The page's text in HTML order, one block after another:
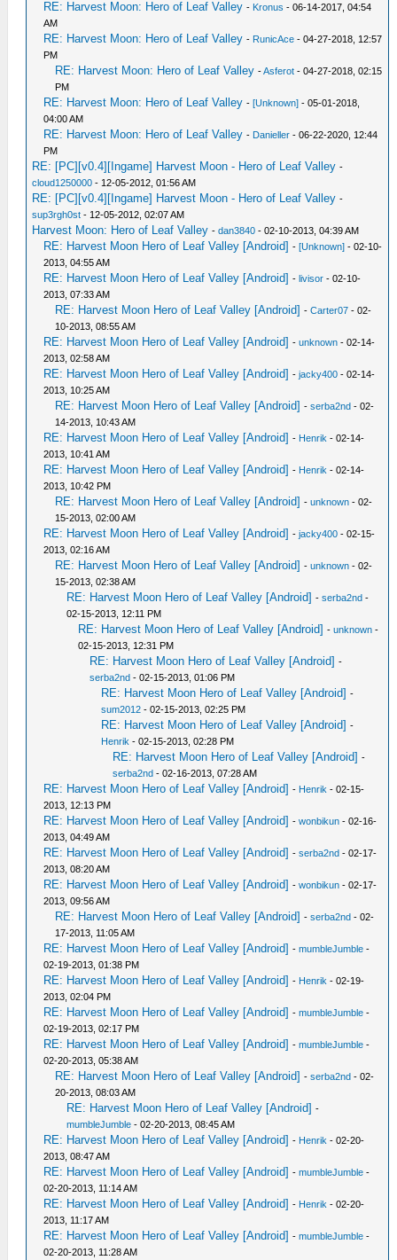
RE: Harvest Moon: Hero of Leaf Valley - Kronus - 06-14-2017, 04:54
AM
RE: Harvest Moon: Hero of Leaf Valley - RunicAce - 04-27-2018, 12:57
PM
RE: Harvest Moon: Hero of Leaf Valley -Asferot - 04-27-2018, 02:15
PM
RE: Harvest Moon: Hero of Leaf Valley -[Unknown] - 05-01-2018,
04:00 AM
RE: Harvest Moon: Hero of Leaf Valley - Danieller - 06-22-2020, 12:44
PM
RE: [PC][v0.4][Ingame] Harvest Moon - Hero of Leaf Valley -
cloud1250000 - 12-05-2012, 01:56 AM
RE: [PC][v0.4][Ingame] Harvest Moon - Hero of Leaf Valley -
sup3rgh0st - 12-05-2012, 02:07 AM
Harvest Moon: Hero of Leaf Valley -dan3840 - 02-10-2013, 04:39 AM
RE: Harvest Moon Hero of Leaf Valley [Android] -[Unknown] - 02-10-
2013, 04:55 AM
RE: Harvest Moon Hero of Leaf Valley [Android] -livisor - 02-10-
2013, 07:33 AM
RE: Harvest Moon Hero of Leaf Valley [Android] -Carter07 - 02-
10-2013, 08:55 AM
RE: Harvest Moon Hero of Leaf Valley [Android] -unknown - 02-14-
2013, 02:58 AM
RE: Harvest Moon Hero of Leaf Valley [Android] -jacky400 - 02-14-
2013, 10:25 AM
RE: Harvest Moon Hero of Leaf Valley [Android] -serba2nd - 02-
14-2013, 10:43 AM
RE: Harvest Moon Hero of Leaf Valley [Android] - Henrik - 02-14-
2013, 10:41 AM
RE: Harvest Moon Hero of Leaf Valley [Android] - Henrik - 02-14-
2013, 10:42 PM
RE: Harvest Moon Hero of Leaf Valley [Android] -unknown - 02-
15-2013, 02:00 AM
RE: Harvest Moon Hero of Leaf Valley [Android] -jacky400 - 02-15-
2013, 02:16 AM
RE: Harvest Moon Hero of Leaf Valley [Android] -unknown - 02-
15-2013, 02:38 AM
RE: Harvest Moon Hero of Leaf Valley [Android] -serba2nd -
02-15-2013, 12:11 PM
RE: Harvest Moon Hero of Leaf Valley [Android] -unknown -
02-15-2013, 12:31 PM
RE: Harvest Moon Hero of Leaf Valley [Android] -
serba2nd - 02-15-2013, 01:06 PM
RE: Harvest Moon Hero of Leaf Valley [Android] -
sum2012 - 02-15-2013, 02:25 PM
RE: Harvest Moon Hero of Leaf Valley [Android] -
Henrik - 02-15-2013, 02:28 PM
RE: Harvest Moon Hero of Leaf Valley [Android] -
serba2nd - 02-16-2013, 07:28 AM
RE: Harvest Moon Hero of Leaf Valley [Android] - Henrik - 02-15-
2013, 12:13 PM
RE: Harvest Moon Hero of Leaf Valley [Android] -wonbikun - 02-16-
2013, 04:49 AM
RE: Harvest Moon Hero of Leaf Valley [Android] -serba2nd - 02-17-
2013, 08:20 AM
RE: Harvest Moon Hero of Leaf Valley [Android] -wonbikun - 02-17-
2013, 09:56 AM
RE: Harvest Moon Hero of Leaf Valley [Android] -serba2nd - 02-
17-2013, 11:05 AM
RE: Harvest Moon Hero of Leaf Valley [Android] -mumbleJumble -
02-19-2013, 01:38 PM
RE: Harvest Moon Hero of Leaf Valley [Android] - Henrik - 02-19-
2013, 02:04 PM
RE: Harvest Moon Hero of Leaf Valley [Android] -mumbleJumble -
02-19-2013, 02:17 PM
RE: Harvest Moon Hero of Leaf Valley [Android] -mumbleJumble -
02-20-2013, 05:38 AM
RE: Harvest Moon Hero of Leaf Valley [Android] -serba2nd - 02-
20-2013, 08:03 AM
RE: Harvest Moon Hero of Leaf Valley [Android] -
mumbleJumble - 02-20-2013, 08:45 AM
RE: Harvest Moon Hero of Leaf Valley [Android] - Henrik - 02-20-
2013, 08:47 AM
RE: Harvest Moon Hero of Leaf Valley [Android] -mumbleJumble -
02-20-2013, 11:14 AM
RE: Harvest Moon Hero of Leaf Valley [Android] - Henrik - 02-20-
2013, 11:17 AM
RE: Harvest Moon Hero of Leaf Valley [Android] -mumbleJumble -
02-20-2013, 11:28 AM